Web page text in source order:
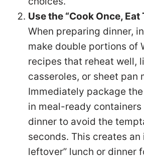
Use the “Cook Once,
When preparing dinner,
make double portions of
recipes that reheat well,
casseroles, or sheet pan
Immediately package
in meal-ready
dinner to avoid the
seconds. This creates an
leftover” lunch or dinner